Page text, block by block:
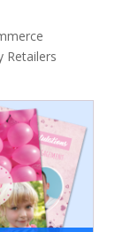
Retailers